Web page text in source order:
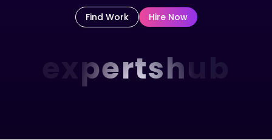
Find Work
Hire Now
expertshub